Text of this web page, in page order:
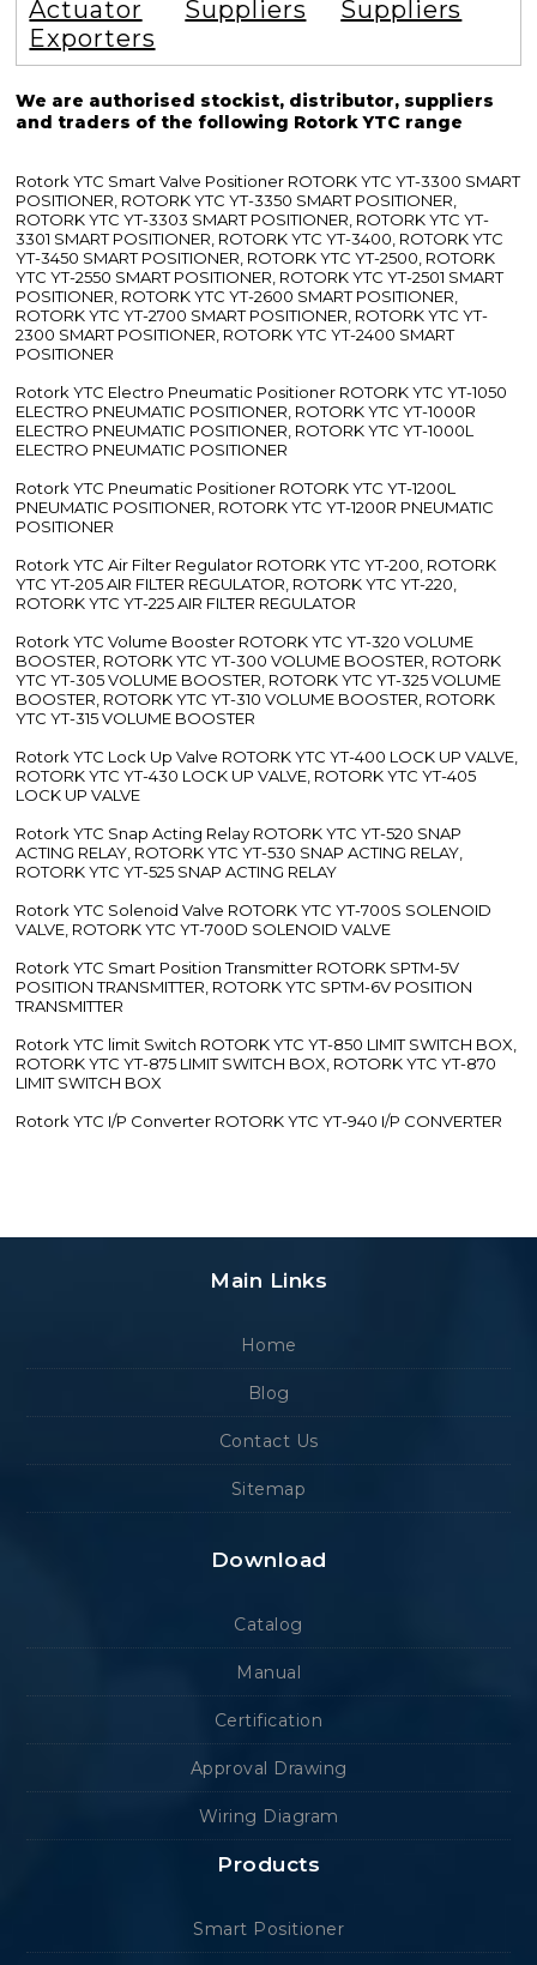
Actuator
Exporters
Suppliers Suppliers
We are authorised stockist, distributor, suppliers
and traders of the following Rotork YTC range
Rotork YTC Smart Valve Positioner ROTORK YTC YT-3300 SMART
POSITIONER, ROTORK YTC YT-3350 SMART POSITIONER,
ROTORK YTC YT-3303 SMART POSITIONER, ROTORK YTC YT-
3301 SMART POSITIONER, ROTORK YTC YT-3400, ROTORK YTC
YT-3450 SMART POSITIONER, ROTORK YTC YT-2500, ROTORK
YTC YT-2550 SMART POSITIONER, ROTORK YTC YT-2501 SMART
POSITIONER, ROTORK YTC YT-2600 SMART POSITIONER,
ROTORK YTC YT-2700 SMART POSITIONER, ROTORK YTC YT-
2300 SMART POSITIONER, ROTORK YTC YT-2400 SMART
POSITIONER
Rotork YTC Electro Pneumatic Positioner ROTORK YTC YT-1050
ELECTRO PNEUMATIC POSITIONER, ROTORK YTC YT-1000R
ELECTRO PNEUMATIC POSITIONER, ROTORK YTC YT-1000L
ELECTRO PNEUMATIC POSITIONER
Rotork YTC Pneumatic Positioner ROTORK YTC YT-1200L
PNEUMATIC POSITIONER, ROTORK YTC YT-1200R PNEUMATIC
POSITIONER
Rotork YTC Air Filter Regulator ROTORK YTC YT-200, ROTORK
YTC YT-205 AIR FILTER REGULATOR, ROTORK YTC YT-220,
ROTORK YTC YT-225 AIR FILTER REGULATOR
Rotork YTC Volume Booster ROTORK YTC YT-320 VOLUME
BOOSTER, ROTORK YTC YT-300 VOLUME BOOSTER, ROTORK
YTC YT-305 VOLUME BOOSTER, ROTORK YTC YT-325 VOLUME
BOOSTER, ROTORK YTC YT-310 VOLUME BOOSTER, ROTORK
YTC YT-315 VOLUME BOOSTER
Rotork YTC Lock Up Valve ROTORK YTC YT-400 LOCK UP VALVE,
ROTORK YTC YT-430 LOCK UP VALVE, ROTORK YTC YT-405
LOCK UP VALVE
Rotork YTC Snap Acting Relay ROTORK YTC YT-520 SNAP
ACTING RELAY, ROTORK YTC YT-530 SNAP ACTING RELAY,
ROTORK YTC YT-525 SNAP ACTING RELAY
Rotork YTC Solenoid Valve ROTORK YTC YT-700S SOLENOID
VALVE, ROTORK YTC YT-700D SOLENOID VALVE
Rotork YTC Smart Position Transmitter ROTORK SPTM-5V
POSITION TRANSMITTER, ROTORK YTC SPTM-6V POSITION
TRANSMITTER
Rotork YTC limit Switch ROTORK YTC YT-850 LIMIT SWITCH BOX,
ROTORK YTC YT-875 LIMIT SWITCH BOX, ROTORK YTC YT-870
LIMIT SWITCH BOX
Rotork YTC I/P Converter ROTORK YTC YT-940 I/P CONVERTER
Main Links
Home
Blog
Contact Us
Sitemap
Download
Catalog
Manual
Certification
Approval Drawing
Wiring Diagram
Products
Smart Positioner